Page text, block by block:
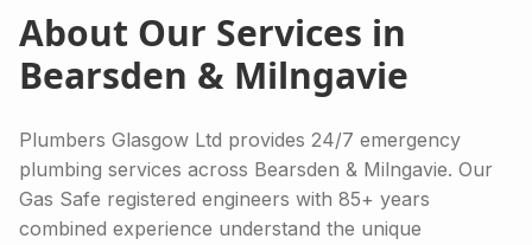
About Our Services in
Bearsden & Milngavie
Plumbers Glasgow Ltd provides 24/7 emergency
plumbing services across Bearsden & Milngavie. Our
Gas Safe registered engineers with 85+ years
combined experience understand the unique